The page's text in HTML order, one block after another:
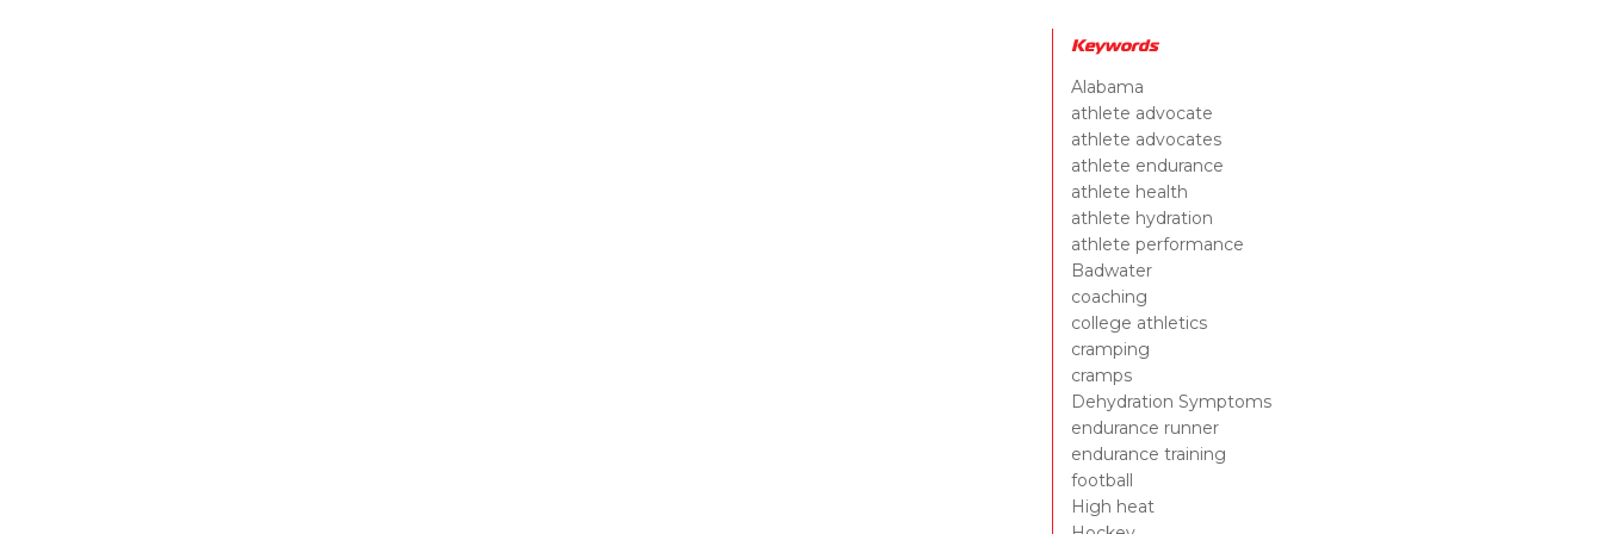
Keywords
Alabama
athlete advocate
athlete advocates
athlete endurance
athlete health
athlete hydration
athlete performance
Badwater
coaching
college athletics
cramping
cramps
Dehydration Symptoms
endurance runner
endurance training
football
High heat